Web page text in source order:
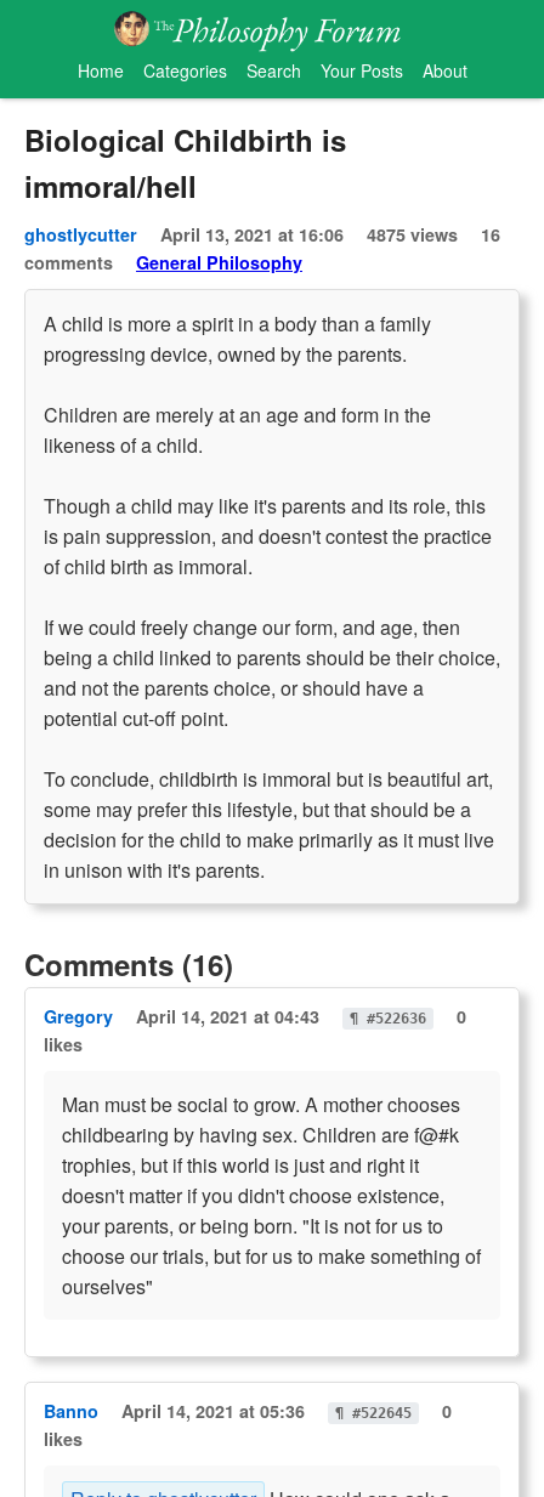
Home Categories Search Your Posts About
Biological Childbirth is
immoral/hell
ghostlycutter April 13, 2021 at 16:06 4875 views
16
comments
General Philosophy
A child is more a spirit in a body than a family
progressing device, owned by the parents.
Children are merely at an age and form in the
likeness of a child.
Though a child may like it's parents and its role, this
is pain suppression, and doesn't contest the practice
of child birth as immoral.
If we could freely change our form, and age, then
being a child linked to parents should be their choice,
and not the parents choice, or should have a
potential cut-off point.
To conclude, childbirth is immoral but is beautiful art,
some may prefer this lifestyle, but that should be a
decision for the child to make primarily as it must live
in unison with it's parents.
Comments (16)
Gregory April 14, 2021 at 04:43 ¶ #522636
0
likes
Man must be social to grow. A mother chooses
childbearing by having sex. Children are f@#k
trophies, but if this world is just and right it
doesn't matter if you didn't choose existence,
your parents, or being born. "It is not for us to
choose our trials, but for us to make something of
ourselves"
Banno April 14, 2021 at 05:36 ¶ #522645
0
likes